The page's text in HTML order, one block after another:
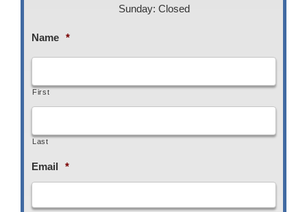
Sunday: Closed
Name *
First
Last
Email *